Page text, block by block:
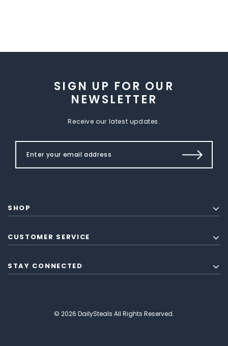
SIGN UP FOR OUR
NEWSLETTER
Receive our latest updates.
SHOP
CUSTOMER SERVICE
STAY CONNECTED
© 2026 DailySteals All Rights Reserved.